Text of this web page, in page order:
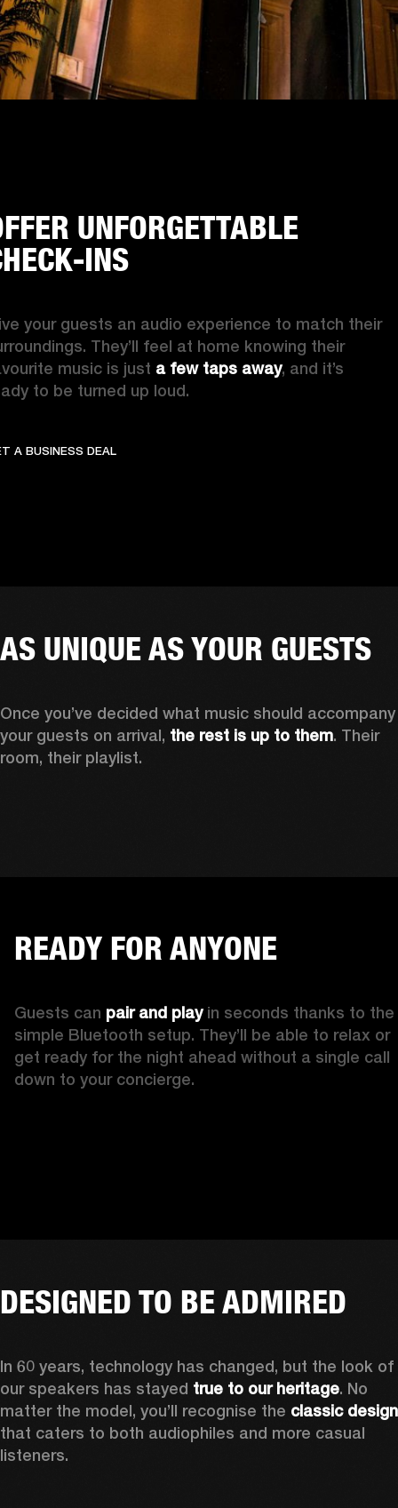
UNFORGETTABLE
INS
your guests an audio experience to match their
They’ll feel at home knowing their
music is just a few taps away, and it’s
to be turned up loud.
A BUSINESS DEAL
AS UNIQUE AS YOUR GUESTS
Once you’ve decided what music should accompany
your guests on arrival, the rest is up to them. Their
room, their playlist.
READY FOR ANYONE
Guests can pair and play in seconds thanks to the
simple Bluetooth setup. They’ll be able to relax or
get ready for the night ahead without a single call
down to your concierge.
DESIGNED TO BE ADMIRED
In 60 years, technology has changed, but the look of
our speakers has stayed true to our heritage. No
matter the model, you’ll recognise the classic design
that caters to both audiophiles and more casual
listeners.